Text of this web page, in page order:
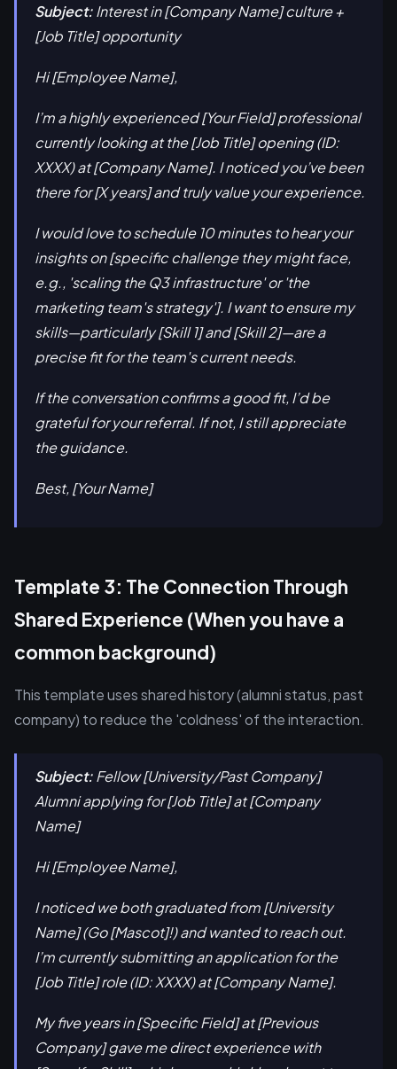
Subject:Interest in [Company Name] culture +
[Job Title] opportunity
Hi [Employee Name],
I’m a highly experienced [Your Field] professional
currently looking at the [Job Title] opening (ID:
XXXX) at [Company Name]. I noticed you’ve been
there for [X years] and truly value your experience.
I would love to schedule 10 minutes to hear your
insights on [specific challenge they might face,
e.g., 'scaling the Q3 infrastructure' or 'the
marketing team's strategy']. I want to ensure my
skills—particularly [Skill 1] and [Skill 2]—are a
precise fit for the team's current needs.
If the conversation confirms a good fit, I’d be
grateful for your referral. If not, I still appreciate
the guidance.
Best, [Your Name]
Template 3: The Connection Through
Shared Experience (When you have a
common background)
This template uses shared history (alumni status, past
company) to reduce the 'coldness' of the interaction.
Subject:Fellow [University/Past Company]
Alumni applying for [Job Title] at [Company
Name]
Hi [Employee Name],
I noticed we both graduated from [University
Name] (Go [Mascot]!) and wanted to reach out.
I’m currently submitting an application for the
[Job Title] role (ID: XXXX) at [Company Name].
My five years in [Specific Field] at [Previous
Company] gave me direct experience with